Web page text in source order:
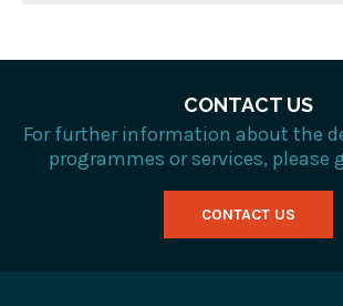
CONTACT US
For further information about the
programmes or services, please
CONTACT US